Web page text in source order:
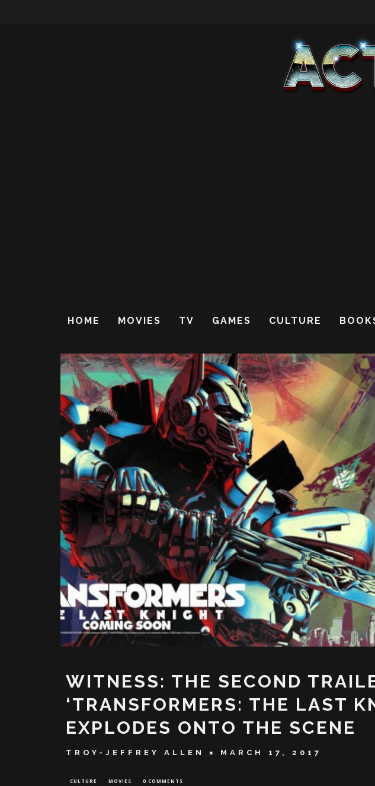
HOME MOVIES TV GAMES CULTURE
WITNESS: THE SECOND
‘TRANSFORMERS: THE LAST
EXPLODES ONTO THE SCENE
TROY-JEFFREY ALLEN MARCH 17, 2017
CULTURE MOVIES 0 COMMENTS